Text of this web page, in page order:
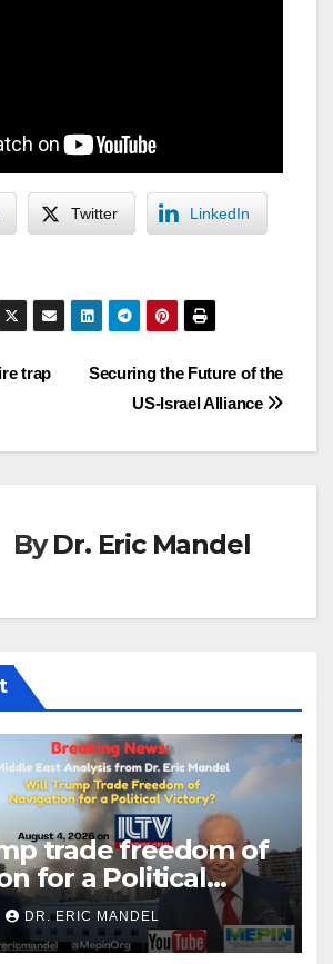
Twitter LinkedIn
Securing the Future of the
US-Israel Alliance
trap
ByDr. Eric Mandel
trade freedom of
for a Political
DR. ERIC MANDEL